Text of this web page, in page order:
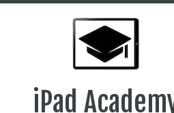
iPad